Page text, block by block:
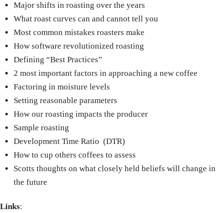
Major shifts in roasting over the years
What roast curves can and cannot tell you
Most common mistakes roasters make
How software revolutionized roasting
Defining “Best Practices”
2 most important factors in approaching a new coffee
Factoring in moisture levels
Setting reasonable parameters
How our roasting impacts the producer
Sample roasting
Development Time Ratio (DTR)
How to cup others coffees to assess
Scotts thoughts on what closely held beliefs will change in
the future
Links: